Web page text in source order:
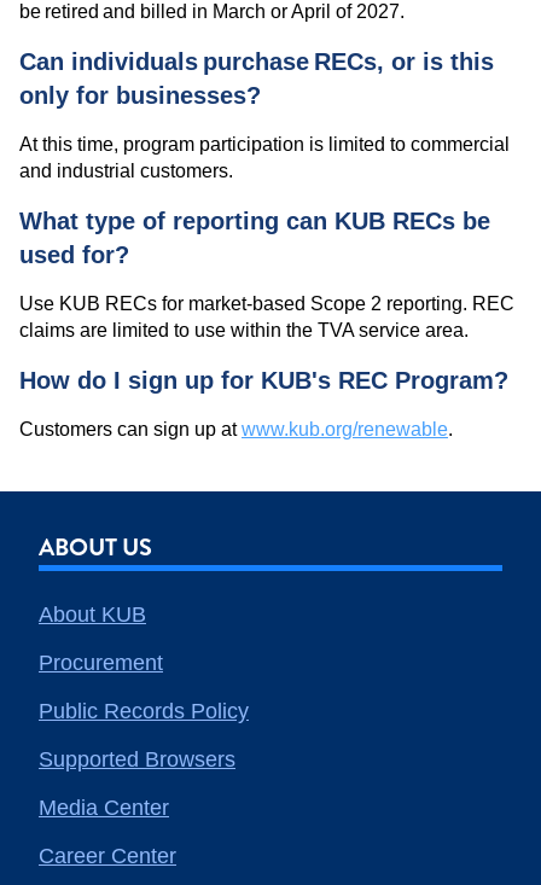
be retired and billed in March or April of 2027.
Can individuals purchase RECs, or is this
only for businesses?
At this time, program participation is limited to commercial
and industrial customers.
What type of reporting can KUB RECs be
used for?
Use KUB RECs for market-based Scope 2 reporting. REC
claims are limited to use within the TVA service area.
How do I sign up for KUB's REC Program?
Customers can sign up atwww.kub.org/renewable.
ABOUT US
About KUB
Procurement
Public Records Policy
Supported Browsers
Media Center
Career Center